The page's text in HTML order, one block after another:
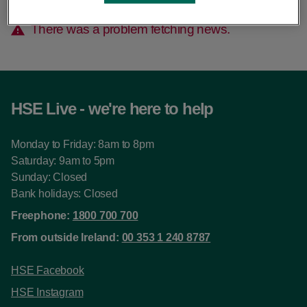
There was a problem fetching news.
HSE Live - we're here to help
Monday to Friday: 8am to 8pm
Saturday: 9am to 5pm
Sunday: Closed
Bank holidays: Closed
Freephone: 1800 700 700
From outside Ireland: 00 353 1 240 8787
HSE Facebook
HSE Instagram